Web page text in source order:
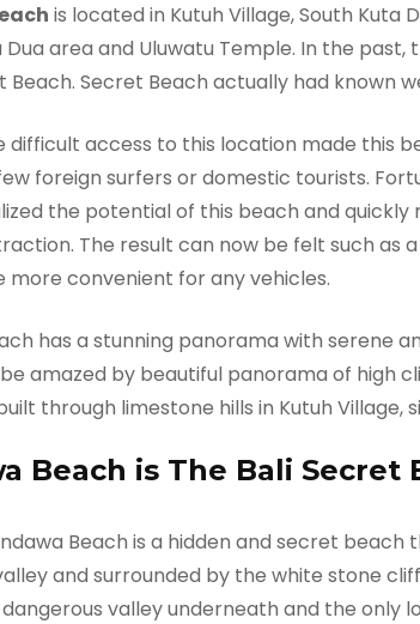
is located in Kutuh Village, South Kuta
Dua area and Uluwatu Temple. In the
Beach. Secret Beach actually had known
difficult access to this location made this
foreign surfers or domestic tourists.
the potential of this beach and
The result can now be felt such as
more convenient for any vehicles.
has a stunning panorama with serene
amazed by beautiful panorama of high
through limestone hills in Kutuh Village,
Beach is The Bali Secret
Beach is a hidden and secret
and surrounded by the white stone
valley underneath and the only